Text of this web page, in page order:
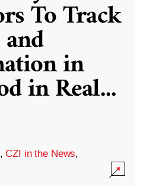
To Track
in
in Real...
,CZI in the News,